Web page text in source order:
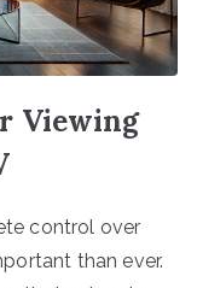
Viewing
control over
than ever.